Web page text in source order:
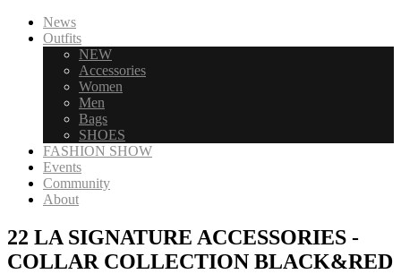
News
Outfits
NEW
Accessories
Women
Men
Bags
SHOES
FASHION SHOW
Events
Community
About
22 LA SIGNATURE ACCESSORIES -
COLLAR COLLECTION BLACK&RED